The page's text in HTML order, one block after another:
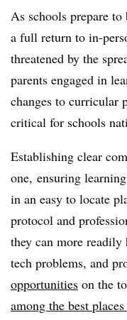
As schools prepare
a full return to in-
threatened by the
parents engaged in
changes to curricular
critical for schools
Establishing clear
one, ensuring
in an easy to locate
protocol and
they can more
tech problems, and
opportunities on the
among the best